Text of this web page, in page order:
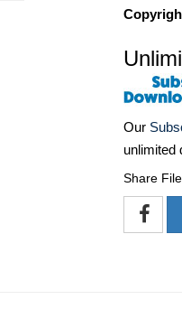
Our
unlimited
Share File